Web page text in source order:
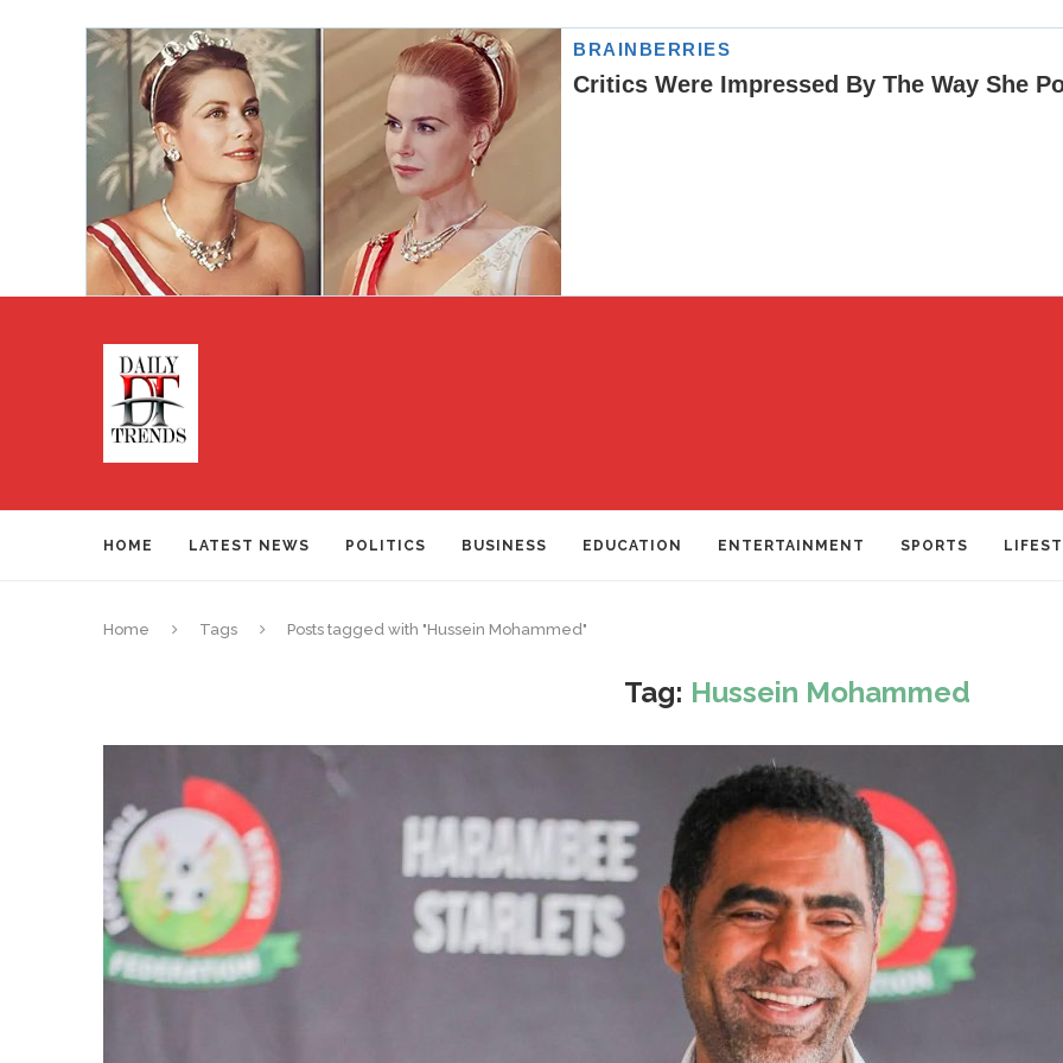
HOME LATEST NEWS POLITICS BUSINESS EDUCATION ENTERTAINMENT SPORTS
Home Tags Posts tagged with "Hussein Mohammed"
Tag: Hussein Mohammed